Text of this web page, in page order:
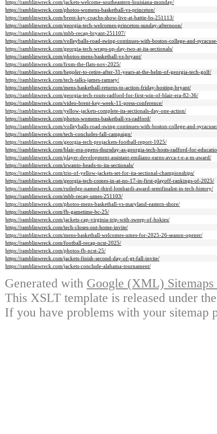
https://ramblinwreck.com/jackets-welcome-southeastern-louisiana-monday/
https://ramblinwreck.com/photos-womens-basketball-vs-princeton/
https://ramblinwreck.com/brent-key-coachs-show-live-at-hattie-bs-251113/
https://ramblinwreck.com/georgia-tech-welcomes-princeton-sunday-afternoon/
https://ramblinwreck.com/mbb-recap-bryant-251107/
https://ramblinwreck.com/volleyballs-road-swing-continues-with-boston-college-and-
https://ramblinwreck.com/georgia-tech-wraps-up-day-two-at-ita-sectionals/
https://ramblinwreck.com/photos-mens-basketball-vs-bryant/
https://ramblinwreck.com/from-the-flats-nov-2025/
https://ramblinwreck.com/heppler-to-retire-after-31-years-at-the-helm-of-georgia-tech-golf/
https://ramblinwreck.com/tech-talks-james-ramsey/
https://ramblinwreck.com/mens-basketball-returns-to-action-friday-hosting-bryant/
https://ramblinwreck.com/georgia-tech-routs-radford-for-first-win-of-blair-era-82-36/
https://ramblinwreck.com/video-brent-key-week-11-press-conference/
https://ramblinwreck.com/yellow-jackets-complete-ita-sectionals-day-one-action/
https://ramblinwreck.com/photos-womens-basketball-vs-radford/
https://ramblinwreck.com/volleyballs-road-swing-continues-with-boston-college-and-syracuse/
https://ramblinwreck.com/tech-concludes-fall-campaign/
https://ramblinwreck.com/georgia-tech-projackets-football-report-1025/
https://ramblinwreck.com/blair-era-opens-thursday-as-georgia-tech-hosts-radford-for-
https://ramblinwreck.com/player-development-assistant-emiliano-earns-avca-t-e-a-m-award/
https://ramblinwreck.com/irwanto-heads-to-ita-sectionals/
https://ramblinwreck.com/trio-of-yellow-jackets-set-for-ita-sectional-championships/
https://ramblinwreck.com/georgia-tech-comes-in-at-no-17-in-first-playoff-rankings-of-2025/
https://ramblinwreck.com/rutledge-named-third-lombardi-award-semifinalist-in-tech-history/
https://ramblinwreck.com/mbb-recap-umes-251103/
https://ramblinwreck.com/photos-mens-basketball-vs-maryland-eastern-shore/
https://ramblinwreck.com/fb-gametime-bc-25/
https://ramblinwreck.com/jackets-cap-virginia-trip-with-sweep-of-hokies/
https://ramblinwreck.com/tech-closes-out-home-invite/
https://ramblinwreck.com/mens-basketball-welcomes-umes-for-2025-26-season-opener/
https://ramblinwreck.com/football-recap-ncst-2025/
https://ramblinwreck.com/photos-fb-ncst-25/
https://ramblinwreck.com/jackets-finish-second-day-of-gt-fall-invite/
https://ramblinwreck.com/jackets-conclude-alabama-tournament/
Generated with Google (XML)
This XSLT template is released under
If you have problems with your sitemap